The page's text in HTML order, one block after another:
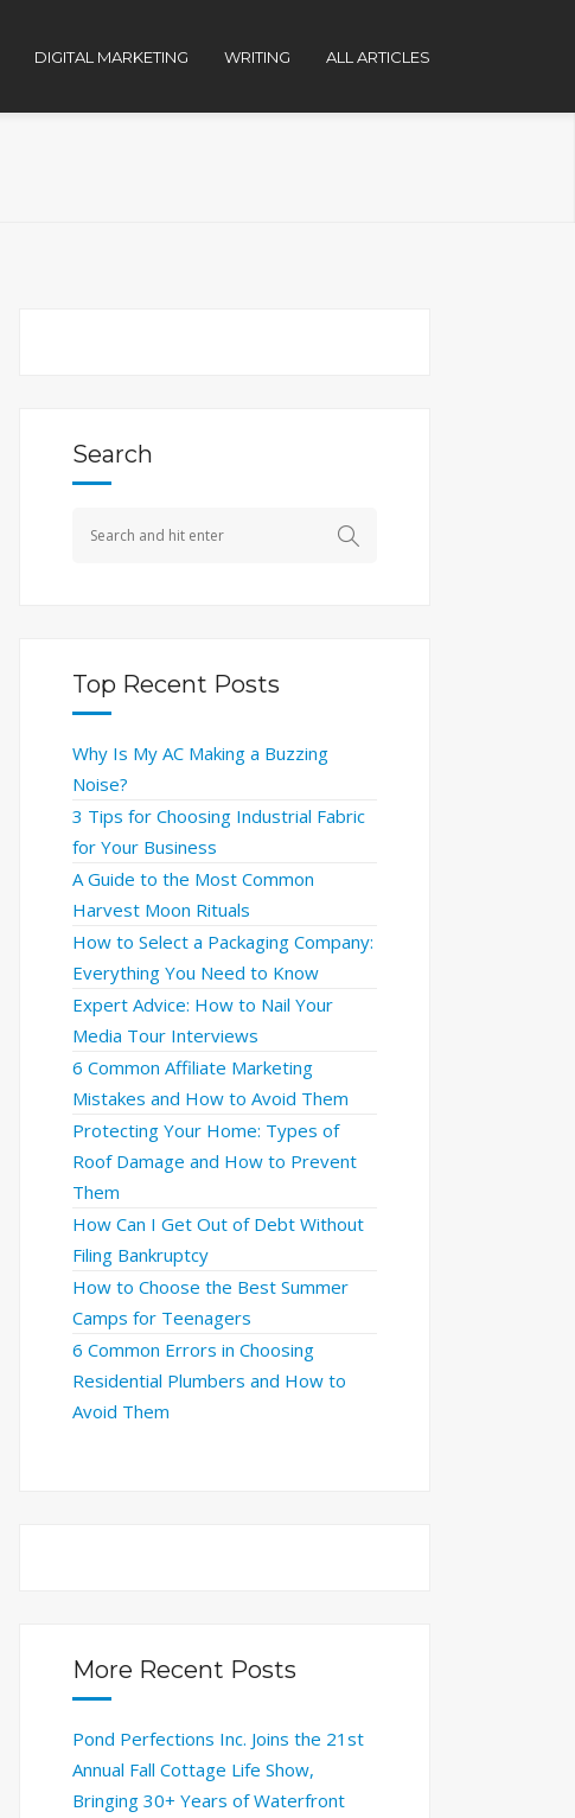
DIGITAL MARKETING WRITING ALL ARTICLES
Search
Top Recent Posts
Why Is My AC Making a Buzzing
Noise?
3 Tips for Choosing Industrial Fabric
for Your Business
A Guide to the Most Common
Harvest Moon Rituals
How to Select a Packaging Company:
Everything You Need to Know
Expert Advice: How to Nail Your
Media Tour Interviews
6 Common Affiliate Marketing
Mistakes and How to Avoid Them
Protecting Your Home: Types of
Roof Damage and How to Prevent
Them
How Can I Get Out of Debt Without
Filing Bankruptcy
How to Choose the Best Summer
Camps for Teenagers
6 Common Errors in Choosing
Residential Plumbers and How to
Avoid Them
More Recent Posts
Pond Perfections Inc. Joins the 21st
Annual Fall Cottage Life Show,
Bringing 30+ Years of Waterfront